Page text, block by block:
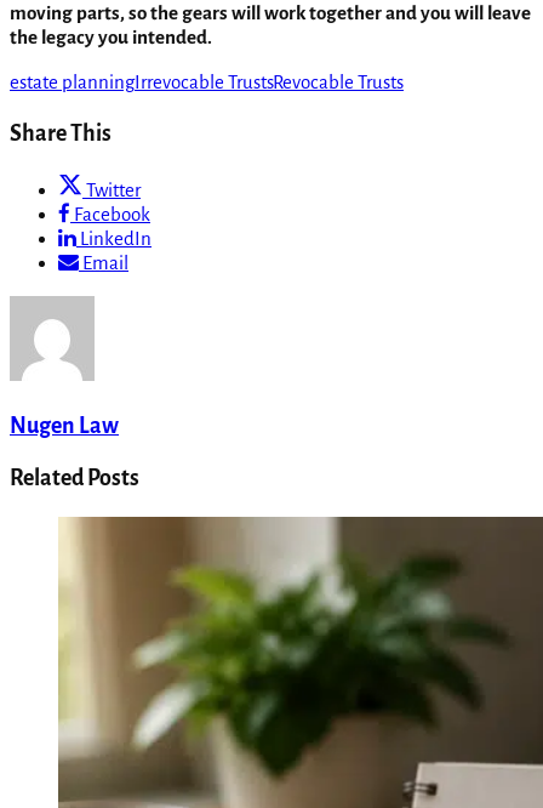
moving parts, so the gears will work together and you will leave
the legacy you intended.
estate planningIrrevocable TrustsRevocable Trusts
Share This
Twitter
Facebook
LinkedIn
Email
Nugen Law
Related Posts